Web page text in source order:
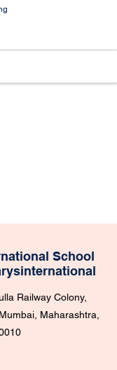
School
Railway Colony,
Maharashtra,